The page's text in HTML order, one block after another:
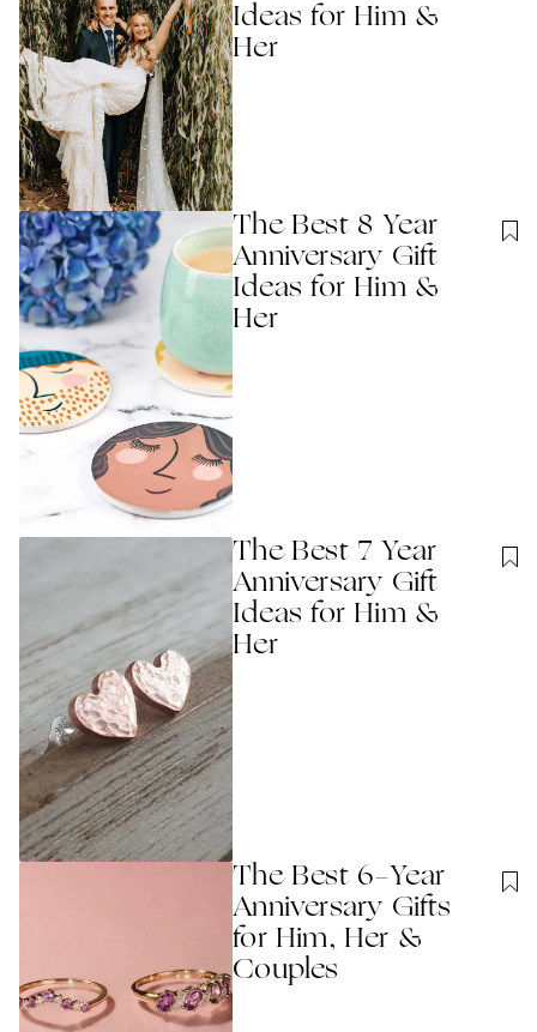
Ideas for Him &
Her
The Best 8 Year
Anniversary Gift
Ideas for Him &
Her
The Best 7 Year
Anniversary Gift
Ideas for Him &
Her
The Best 6-Year
Anniversary Gifts
for Him, Her &
Couples